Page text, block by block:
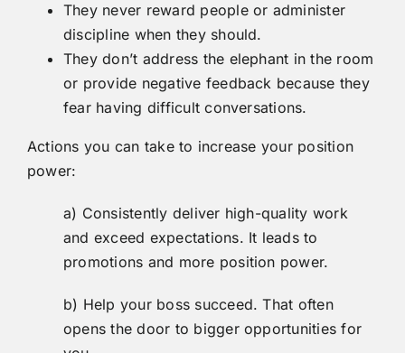
They never reward people or administer
discipline when they should.
They don’t address the elephant in the room
or provide negative feedback because they
fear having difficult conversations.
Actions you can take to increase your position
power:
a) Consistently deliver high-quality work
and exceed expectations. It leads to
promotions and more position power.
b) Help your boss succeed. That often
opens the door to bigger opportunities for